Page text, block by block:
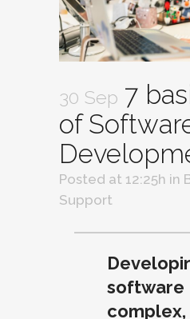
30 Sep 7
of
Posted at 12:25h in
Support
software